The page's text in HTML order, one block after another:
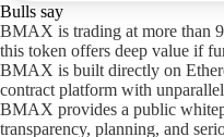
Bulls say
BMAX is trading at more than
this token offers deep value if
BMAX is built directly on
contract platform with
BMAX provides a public
transparency, planning, and